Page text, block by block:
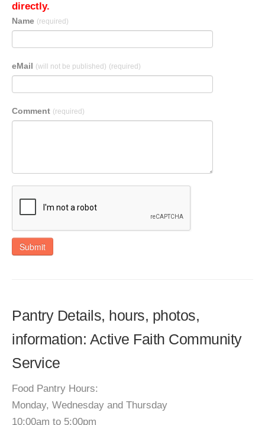
directly.
Name (required)
eMail (will not be published) (required)
Comment (required)
Submit
Pantry Details, hours, photos,
information: Active Faith Community
Service
Food Pantry Hours:
Monday, Wednesday and Thursday
10:00am to 5:00pm